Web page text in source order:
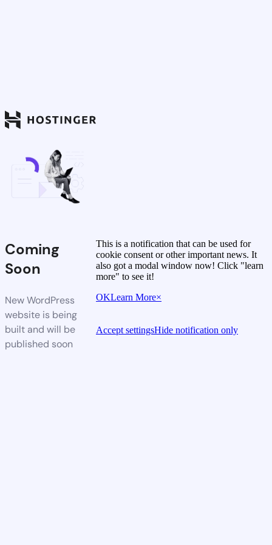
Coming
Soon
New WordPress
website is being
built and will be
published soon
This is a notification that can be used for
cookie consent or other important news. It
also got a modal window now! Click "learn
more" to see it!
OKLearn More×
Accept settingsHide notification only